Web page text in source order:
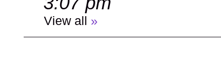
View all »